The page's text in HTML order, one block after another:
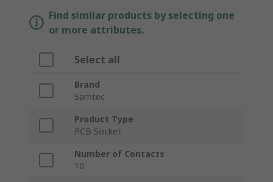
Find similar products by selecting one
or more attributes.
Select all
Brand
Samtec
Product Type
PCB Socket
Number of Contacts
10